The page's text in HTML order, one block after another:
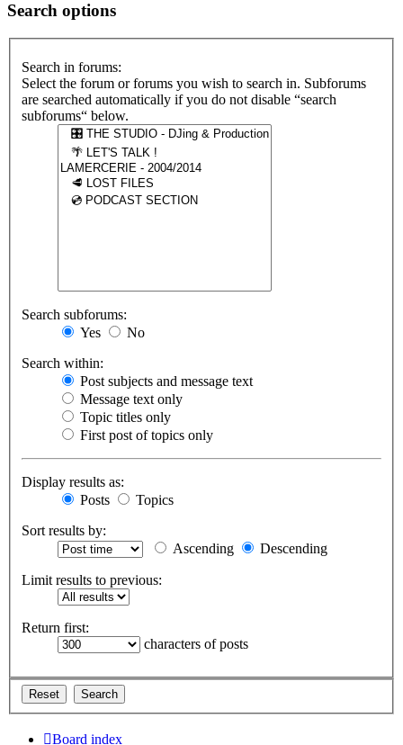
Search options
Search in forums:
Select the forum or forums you wish to search in. Subforums
are searched automatically if you do not disable “search
subforums“ below.
Search subforums:
Yes
No
Search within:
Post subjects and message text
Message text only
Topic titles only
First post of topics only
Display results as:
Posts
Topics
Sort results by:
Ascending
Descending
Limit results to previous:
Return first:
characters of posts
Board index